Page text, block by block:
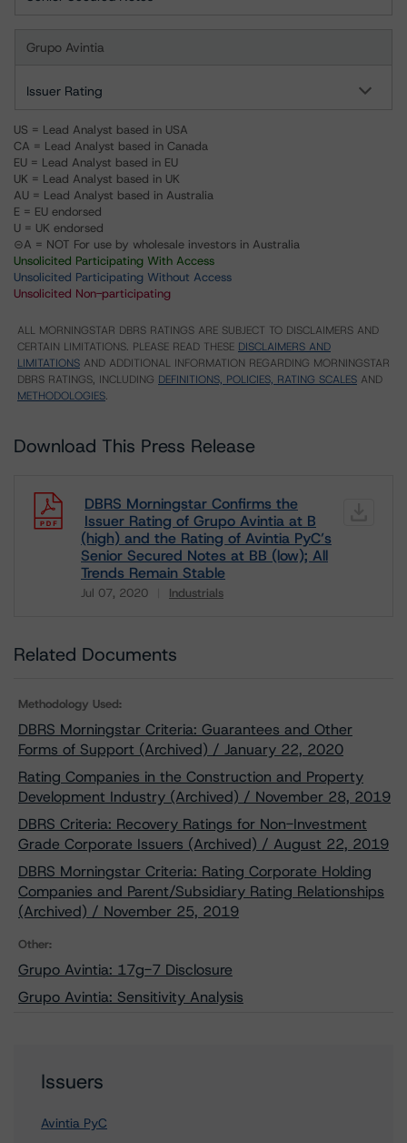
Grupo Avintia
Issuer Rating
US = Lead Analyst based in USA
CA = Lead Analyst based in Canada
EU = Lead Analyst based in EU
UK = Lead Analyst based in UK
AU = Lead Analyst based in Australia
E = EU endorsed
U = UK endorsed
⊝A = NOT For use by wholesale investors in Australia
Unsolicited Participating With Access
Unsolicited Participating Without Access
Unsolicited Non-participating
ALL MORNINGSTAR DBRS RATINGS ARE SUBJECT TO DISCLAIMERS AND
CERTAIN LIMITATIONS. PLEASE READ THESE DISCLAIMERS AND
LIMITATIONS AND ADDITIONAL INFORMATION REGARDING MORNINGSTAR
DBRS RATINGS, INCLUDING DEFINITIONS, POLICIES, RATING SCALES AND
METHODOLOGIES.
Download This Press Release
DBRS Morningstar Confirms the
Issuer Rating of Grupo Avintia at B
(high) and the Rating of Avintia PyC’s
Senior Secured Notes at BB (low); All
Trends Remain Stable
Jul 07, 2020 Industrials
Related Documents
Methodology Used:
DBRS Morningstar Criteria: Guarantees and Other
Forms of Support (Archived) / January 22, 2020
Rating Companies in the Construction and Property
Development Industry (Archived) / November 28, 2019
DBRS Criteria: Recovery Ratings for Non-Investment
Grade Corporate Issuers (Archived) / August 22, 2019
DBRS Morningstar Criteria: Rating Corporate Holding
Companies and Parent/Subsidiary Rating Relationships
(Archived) / November 25, 2019
Other:
Grupo Avintia: 17g-7 Disclosure
Grupo Avintia: Sensitivity Analysis
Issuers
Avintia PyC